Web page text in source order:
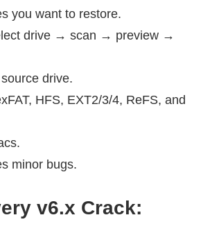
you want to restore.
drive → scan → preview →
drive.
HFS, EXT2/3/4, ReFS, and
minor bugs.
v6.x Crack: